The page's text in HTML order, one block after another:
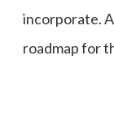
incorporate.
roadmap for